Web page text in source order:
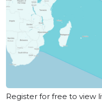
Register for free to view